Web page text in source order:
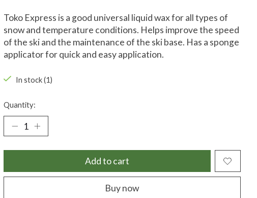
Toko Express is a good universal liquid wax for all types of
snow and temperature conditions. Helps improve the speed
of the ski and the maintenance of the ski base. Has a sponge
applicator for quick and easy application.
In stock (1)
Quantity:
Add to cart
Buy now